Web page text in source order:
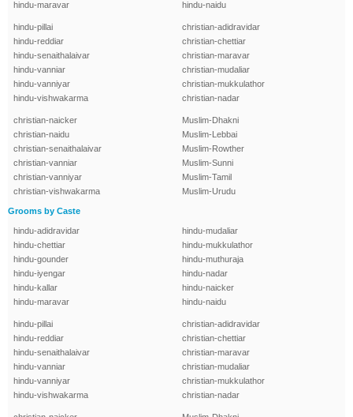
hindu-maravar
hindu-naidu
hindu-pillai
hindu-reddiar
hindu-senaithalaivar
hindu-vanniar
hindu-vanniyar
hindu-vishwakarma
christian-adidravidar
christian-chettiar
christian-maravar
christian-mudaliar
christian-mukkulathor
christian-nadar
christian-naicker
christian-naidu
christian-senaithalaivar
christian-vanniar
christian-vanniyar
christian-vishwakarma
Muslim-Dhakni
Muslim-Lebbai
Muslim-Rowther
Muslim-Sunni
Muslim-Tamil
Muslim-Urudu
Grooms by Caste
hindu-adidravidar
hindu-chettiar
hindu-gounder
hindu-iyengar
hindu-kallar
hindu-maravar
hindu-mudaliar
hindu-mukkulathor
hindu-muthuraja
hindu-nadar
hindu-naicker
hindu-naidu
hindu-pillai
hindu-reddiar
hindu-senaithalaivar
hindu-vanniar
hindu-vanniyar
hindu-vishwakarma
christian-adidravidar
christian-chettiar
christian-maravar
christian-mudaliar
christian-mukkulathor
christian-nadar